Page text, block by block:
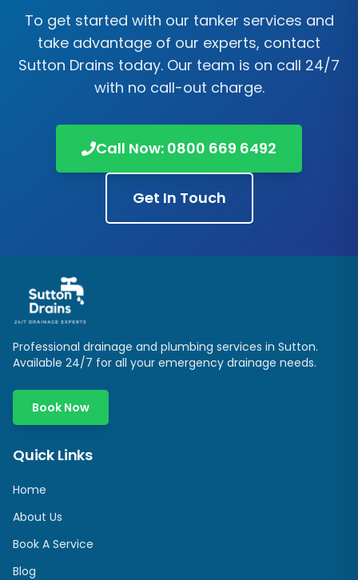
To get started with our tanker services and
take advantage of our experts, contact
Sutton Drains today. Our team is on call 24/7
with no call-out charge.
Call Now: 0800 669 6492
Get In Touch
Professional drainage and plumbing services in Sutton.
Available 24/7 for all your emergency drainage needs.
Book Now
Quick Links
Home
About Us
Book A Service
Blog